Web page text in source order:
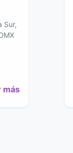
Sur,
más